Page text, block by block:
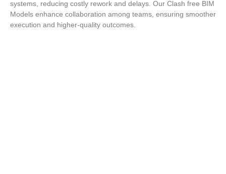
systems, reducing costly rework and delays. Our Clash free BIM
Models enhance collaboration among teams, ensuring smoother
execution and higher-quality outcomes.